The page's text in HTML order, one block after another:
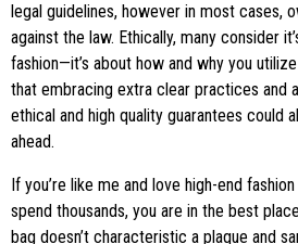
legal guidelines, however in most cases,
against the law. Ethically, many consider
fashion—it’s about how and why you
that embracing extra clear practices and
ethical and high quality guarantees could
ahead.
If you’re like me and love high-end
spend thousands, you are in the best
bag doesn’t characteristic a plaque and